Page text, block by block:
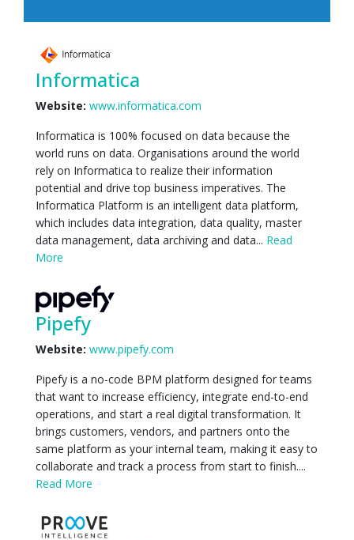
Informatica
Website: www.informatica.com
Informatica is 100% focused on data because the
world runs on data. Organisations around the world
rely on Informatica to realize their information
potential and drive top business imperatives. The
Informatica Platform is an intelligent data platform,
which includes data integration, data quality, master
data management, data archiving and data... Read
More
Pipefy
Website: www.pipefy.com
Pipefy is a no-code BPM platform designed for teams
that want to increase efficiency, integrate end-to-end
operations, and start a real digital transformation. It
brings customers, vendors, and partners onto the
same platform as your internal team, making it easy to
collaborate and track a process from start to finish....
Read More